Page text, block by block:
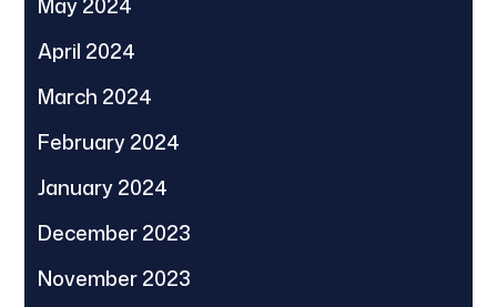
April 2024
March 2024
February 2024
January 2024
December 2023
November 2023